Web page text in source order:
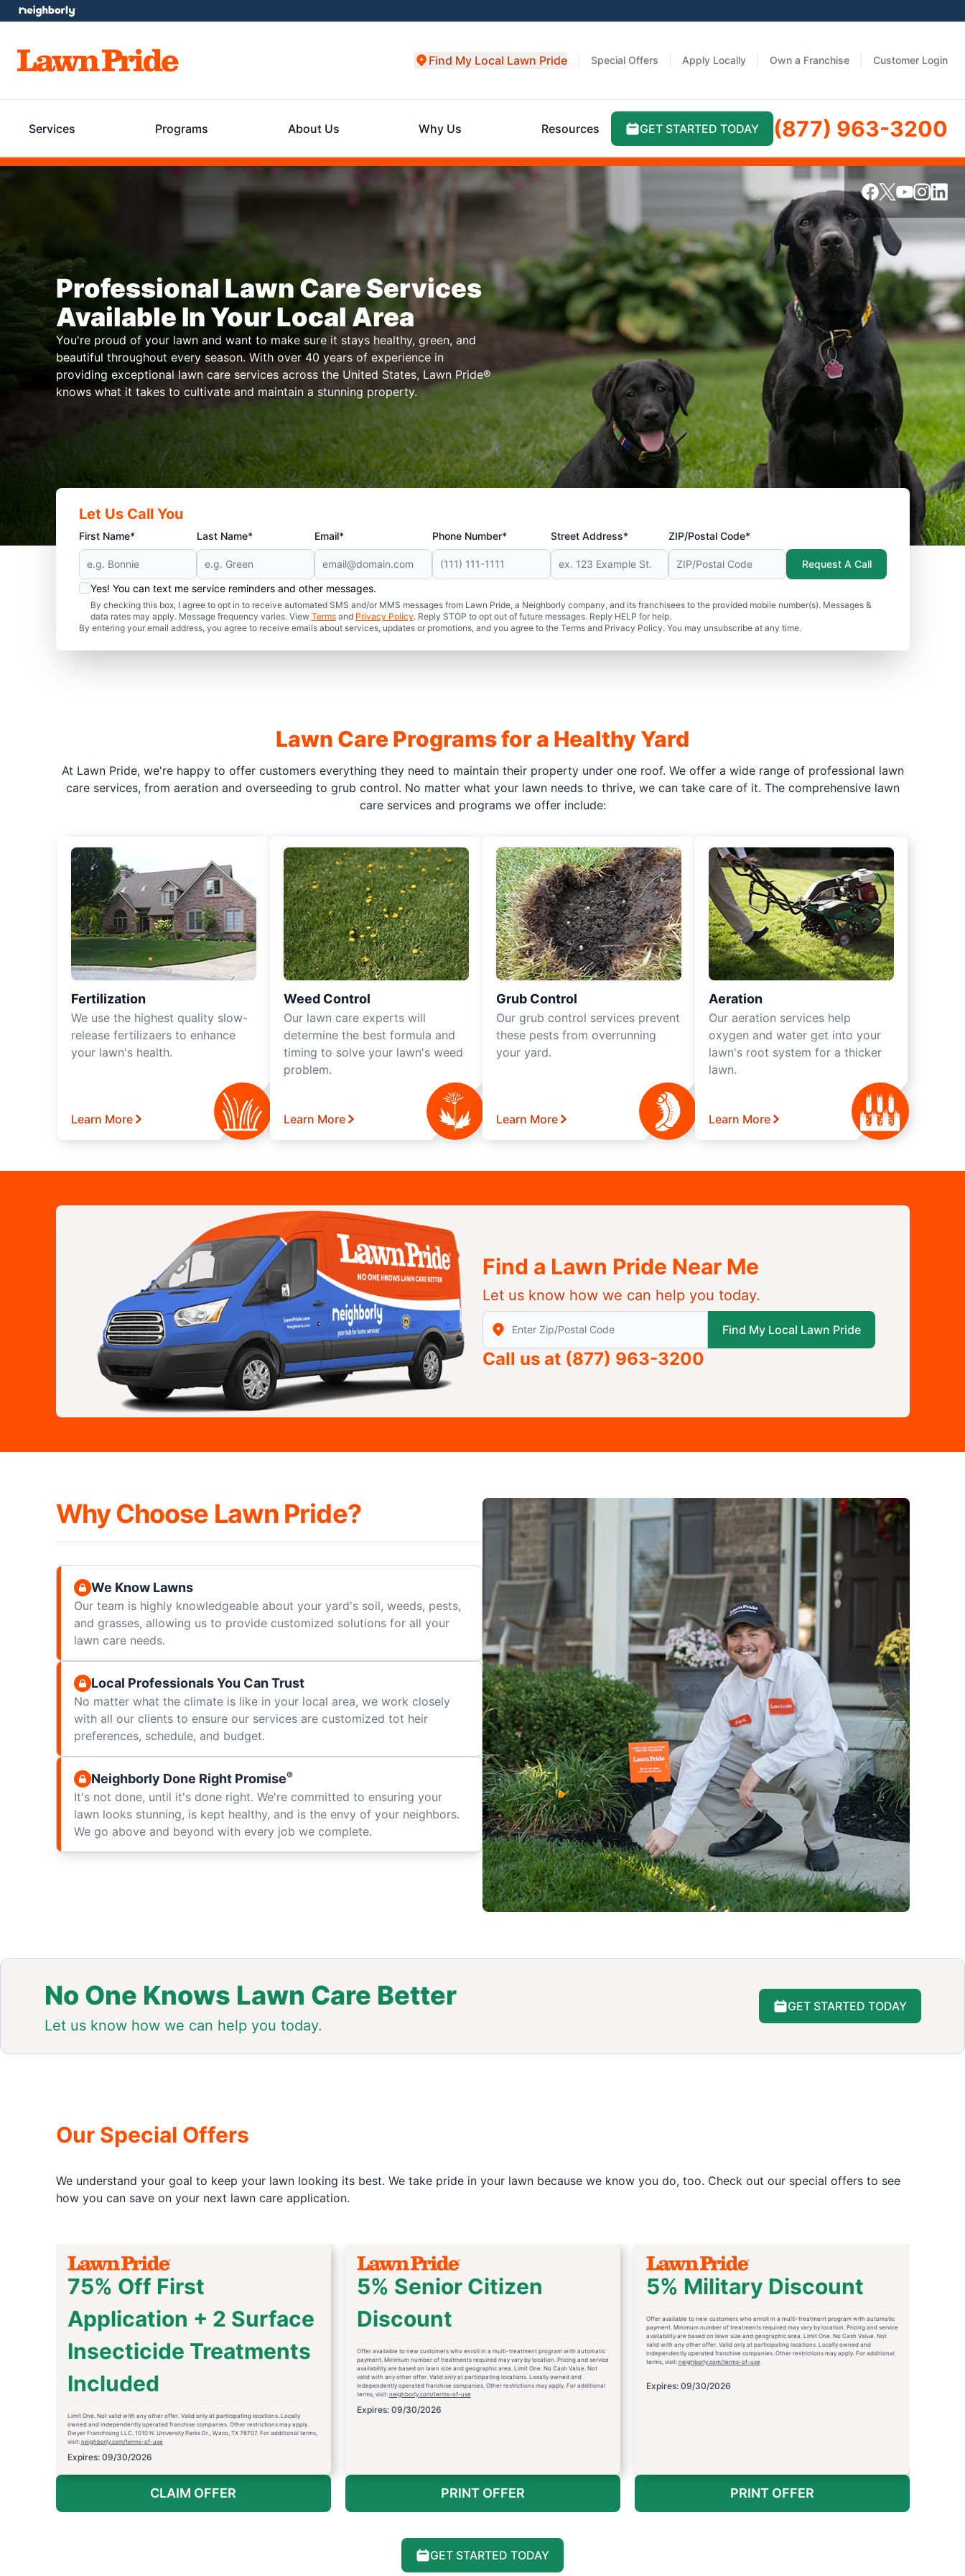
Special Offers Apply Locally Own a Franchise Customer Login
Find My Local Lawn Pride
Services Programs About Us Why Us Resources GET STARTED TODAY (877) 963-3200
Professional Lawn Care Services
Available In Your Local Area
You're proud of your lawn and want to make sure it stays healthy, green, and
beautiful throughout every season. With over 40 years of experience in
providing exceptional lawn care services across the United States, Lawn Pride®
knows what it takes to cultivate and maintain a stunning property.
Let Us Call You
First Name* Last Name* Email* Phone Number* Street Address* ZIP/Postal Code*
Yes! You can text me service reminders and other messages.
By checking this box, I agree to opt in to receive automated SMS and/or MMS messages from Lawn Pride, a Neighborly company, and its franchisees to the provided mobile number(s). Messages &
data rates may apply. Message frequency varies. View Termsand Privacy Policy. Reply STOP to opt out of future messages. Reply HELP for help.
By entering your email address, you agree to receive emails about services, updates or promotions, and you agree to the Terms and Privacy Policy. You may unsubscribe at any time.
Request A Call
Lawn Care Programs for a Healthy Yard
At Lawn Pride, we're happy to offer customers everything they need to maintain their property under one roof. We offer a wide range of professional lawn
care services, from aeration and overseeding to grub control. No matter what your lawn needs to thrive, we can take care of it. The comprehensive lawn
care services and programs we offer include:
Fertilization
We use the highest quality slow-
release fertilizaers to enhance
your lawn's health.
Learn More
Weed Control
Our lawn care experts will
determine the best formula and
timing to solve your lawn's weed
problem.
Learn More
Grub Control
Our grub control services prevent
these pests from overrunning
your yard.
Learn More
Aeration
Our aeration services help
oxygen and water get into your
lawn's root system for a thicker
lawn.
Learn More
Find a Lawn Pride Near Me
Let us know how we can help you today.
Enter Zip/Postal Code to find local Lawn Pride
Find My Local Lawn Pride
Call us at (877) 963-3200
Why Choose Lawn Pride?
We Know Lawns
Our team is highly knowledgeable about your yard's soil, weeds, pests,
and grasses, allowing us to provide customized solutions for all your
lawn care needs.
Local Professionals You Can Trust
No matter what the climate is like in your local area, we work closely
with all our clients to ensure our services are customized tot heir
preferences, schedule, and budget.
Neighborly Done Right Promise®
It's not done, until it's done right. We're committed to ensuring your
lawn looks stunning, is kept healthy, and is the envy of your neighbors.
We go above and beyond with every job we complete.
No One Knows Lawn Care Better
Let us know how we can help you today.
GET STARTED TODAY
Our Special Offers
We understand your goal to keep your lawn looking its best. We take pride in your lawn because we know you do, too. Check out our special offers to see
how you can save on your next lawn care application.
75% Off First
Application + 2 Surface
Insecticide Treatments
Included
Limit One. Not valid with any other offer. Valid only at participating locations. Locally
owned and independently operated franchise companies. Other restrictions may apply.
Dwyer Franchising LLC. 1010 N. University Parks Dr., Waco, TX 76707. For additional terms,
visit: neighborly.com/terms-of-use
Expires: 09/30/2026
CLAIM OFFER
5% Senior Citizen
Discount
Offer available to new customers who enroll in a multi-treatment program with automatic
payment. Minimum number of treatments required may vary by location. Pricing and service
availability are based on lawn size and geographic area. Limit One. No Cash Value. Not
valid with any other offer. Valid only at participating locations. Locally owned and
independently operated franchise companies. Other restrictions may apply. For additional
terms, visit: neighborly.com/terms-of-use
Expires: 09/30/2026
PRINT OFFER
5% Military Discount
Offer available to new customers who enroll in a multi-treatment program with automatic
payment. Minimum number of treatments required may vary by location. Pricing and service
availability are based on lawn size and geographic area. Limit One. No Cash Value. Not
valid with any other offer. Valid only at participating locations. Locally owned and
independently operated franchise companies. Other restrictions may apply. For additional
terms, visit: neighborly.com/terms-of-use
Expires: 09/30/2026
PRINT OFFER
GET STARTED TODAY